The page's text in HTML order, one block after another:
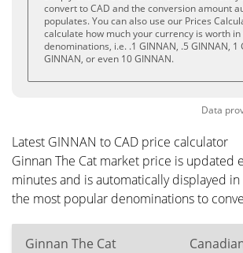
convert to CAD and the conversion amount
populates. You can also use our Prices
calculate how much your currency is worth
denominations, i.e. .1 GINNAN, .5 GINNAN, 1
GINNAN, or even 10 GINNAN.
Data
Latest GINNAN to CAD price calculator
Ginnan The Cat market price is updated
minutes and is automatically displayed in
the most popular denominations to
Ginnan The Cat